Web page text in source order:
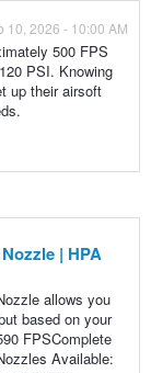
10, 2026 - 10:00 AM
500 FPS
PSI. Knowing
up their airsoft
| HPA
allows you
based on your
FPSComplete
Available: